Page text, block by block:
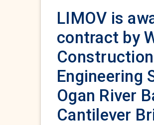
LIMOV is
contract by
Construction
Engineering
Ogan River
Cantilever